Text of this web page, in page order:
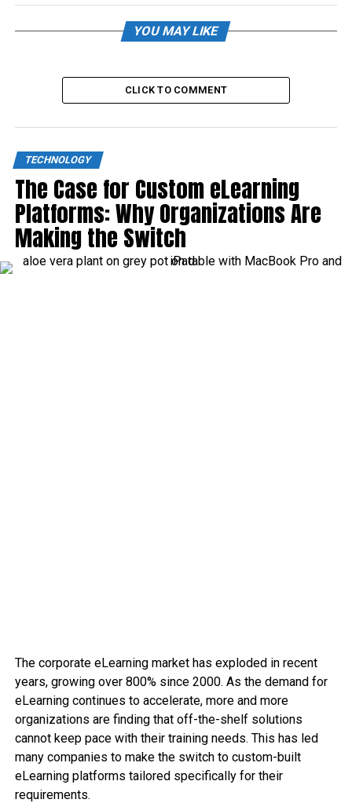
YOU MAY LIKE
CLICK TO COMMENT
TECHNOLOGY
The Case for Custom eLearning
Platforms: Why Organizations Are
Making the Switch
The corporate eLearning market has exploded in recent
years, growing over 800% since 2000. As the demand for
eLearning continues to accelerate, more and more
organizations are finding that off-the-shelf solutions
cannot keep pace with their training needs. This has led
many companies to make the switch to custom-built
eLearning platforms tailored specifically for their
requirements.